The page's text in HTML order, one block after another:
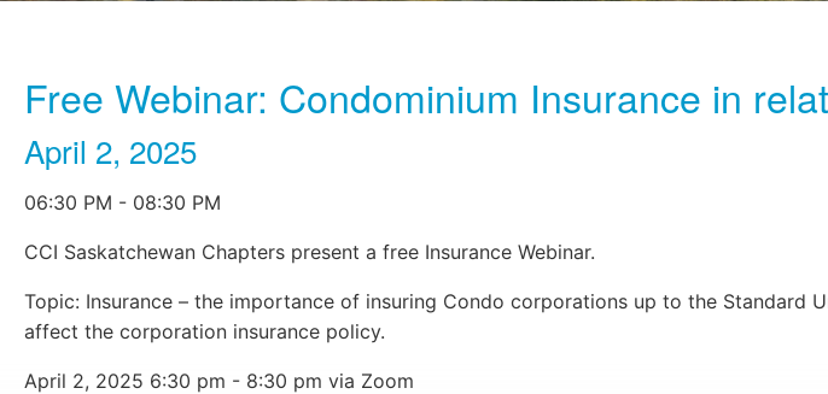
Free Webinar: Condominium Insurance in
April 2, 2025
06:30 PM - 08:30 PM
CCI Saskatchewan Chapters present a free Insurance Webinar.
Topic: Insurance – the importance of insuring Condo corporations up to the Standard
affect the corporation insurance policy.
April 2, 2025 6:30 pm - 8:30 pm via Zoom